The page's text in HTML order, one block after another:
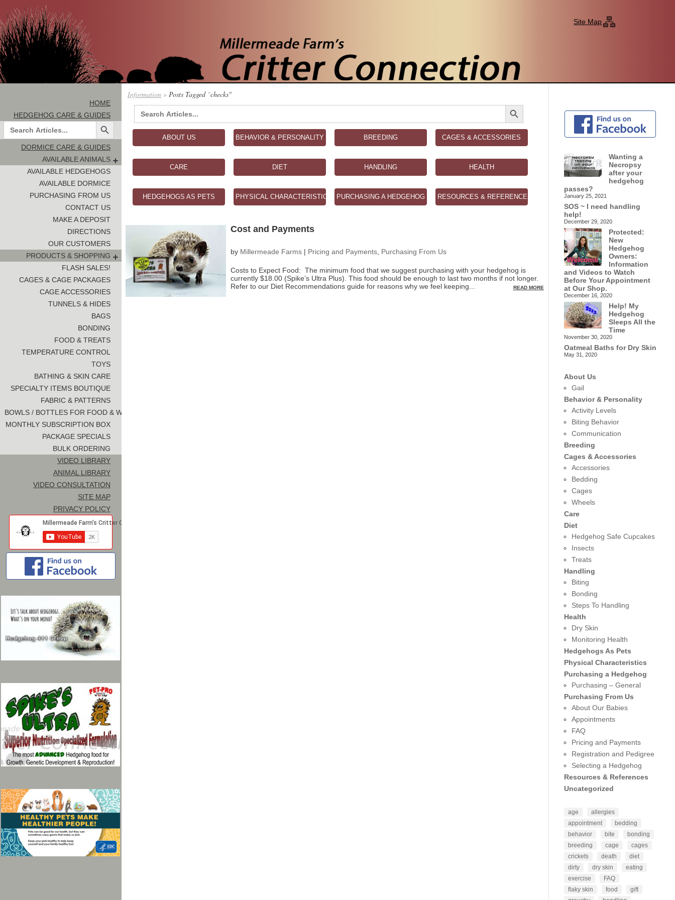
Site Map
HOME
HEDGEHOG CARE & GUIDES
SearchSearch Button
DORMICE CARE & GUIDES
AVAILABLE ANIMALS
AVAILABLE HEDGEHOGS
AVAILABLE DORMICE
PURCHASING FROM US
CONTACT US
MAKE A DEPOSIT
DIRECTIONS
OUR CUSTOMERS
PRODUCTS & SHOPPING
FLASH SALES!
CAGES & CAGE PACKAGES
CAGE ACCESSORIES
TUNNELS & HIDES
BAGS
BONDING
FOOD & TREATS
TEMPERATURE CONTROL
TOYS
BATHING & SKIN CARE
SPECIALTY ITEMS BOUTIQUE
FABRIC & PATTERNS
BOWLS / BOTTLES FOR FOOD & WATER
MONTHLY SUBSCRIPTION BOX
PACKAGE SPECIALS
BULK ORDERING
VIDEO LIBRARY
ANIMAL LIBRARY
VIDEO CONSULTATION
SITE MAP
PRIVACY POLICY
Information »Posts Tagged "checks"
Search
for:
Search Button
ABOUT US BEHAVIOR & PERSONALITY BREEDING CAGES & ACCESSORIES
CARE DIET HANDLING HEALTH
HEDGEHOGS AS PETS PHYSICAL CHARACTERISTICS PURCHASING A HEDGEHOG RESOURCES & REFERENCES
Cost and Payments
by Millermeade Farms| Pricing and Payments, Purchasing From Us
Costs to Expect Food: The minimum food that we suggest purchasing with your hedgehog is
currently $18.00 (Spike’s Ultra Plus). This food should be enough to last two months if not longer.
Refer to our Diet Recommendations guide for reasons why we feel keeping...
READ MORE
Wanting a
Necropsy
after your
hedgehog
passes?
January 25, 2021
SOS ~ I need handling
help!
December 29, 2020
Protected:
New
Hedgehog
Owners:
Information
and Videos to Watch
Before Your Appointment
at Our Shop.
December 16, 2020
Help! My
Hedgehog
Sleeps All the
Time
November 30, 2020
Oatmeal Baths for Dry Skin
May 31, 2020
About Us
Gail
Behavior & Personality
Activity Levels
Biting Behavior
Communication
Breeding
Cages & Accessories
Accessories
Bedding
Cages
Wheels
Care
Diet
Hedgehog Safe Cupcakes
Insects
Treats
Handling
Biting
Bonding
Steps To Handling
Health
Dry Skin
Monitoring Health
Hedgehogs As Pets
Physical Characteristics
Purchasing a Hedgehog
Purchasing – General
Purchasing From Us
About Our Babies
Appointments
FAQ
Pricing and Payments
Registration and Pedigree
Selecting a Hedgehog
Resources & References
Uncategorized
age
allergies
appointment
bedding
behavior
bite
bonding
breeding
cage
cages
crickets
death
diet
dirty
dry skin
eating
exercise
FAQ
flaky skin
food
gift